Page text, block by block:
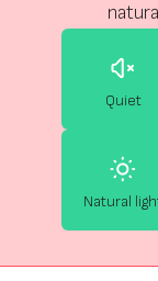
Quiet
Natural